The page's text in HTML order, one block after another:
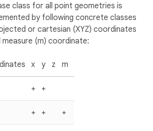
class for all point geometries is
by following concrete classes
or cartesian (XYZ) coordinates
(m) coordinate:
x y z m
+ +
+ + +